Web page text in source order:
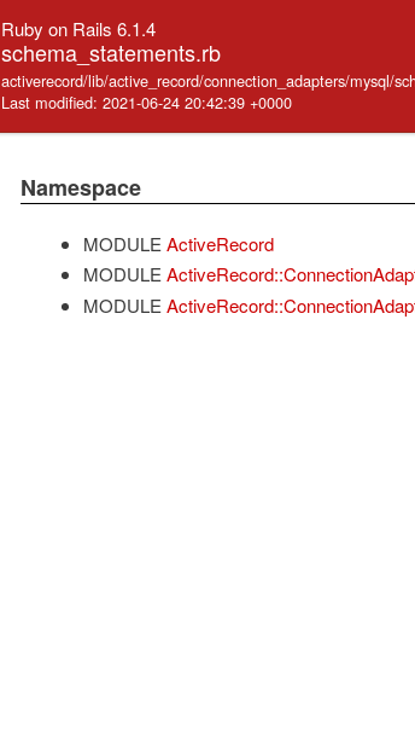
Ruby on Rails 6.1.4
schema_statements.rb
activerecord/lib/active_record/connection_adapters/mysql/
Last modified: 2021-06-24 20:42:39 +0000
Namespace
MODULE ActiveRecord
MODULE
MODULE